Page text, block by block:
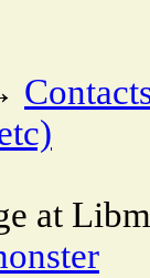
at